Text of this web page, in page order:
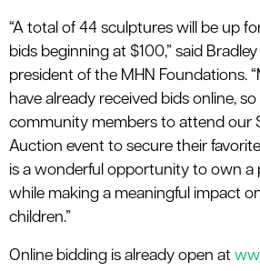
“A total of 44 sculptures will be up
bids beginning at $100,” said
president of the MHN Foundations.
have already received bids online,
community members to attend our
Auction event to secure their
is a wonderful opportunity to own a
while making a meaningful impact
children.”
Online bidding is already open at